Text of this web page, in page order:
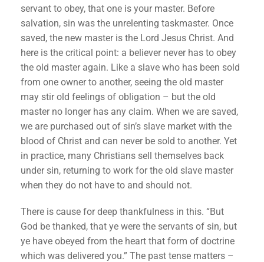
servant to obey, that one is your master. Before
salvation, sin was the unrelenting taskmaster. Once
saved, the new master is the Lord Jesus Christ. And
here is the critical point: a believer never has to obey
the old master again. Like a slave who has been sold
from one owner to another, seeing the old master
may stir old feelings of obligation – but the old
master no longer has any claim. When we are saved,
we are purchased out of sin’s slave market with the
blood of Christ and can never be sold to another. Yet
in practice, many Christians sell themselves back
under sin, returning to work for the old slave master
when they do not have to and should not.
There is cause for deep thankfulness in this. “But
God be thanked, that ye were the servants of sin, but
ye have obeyed from the heart that form of doctrine
which was delivered you.” The past tense matters –